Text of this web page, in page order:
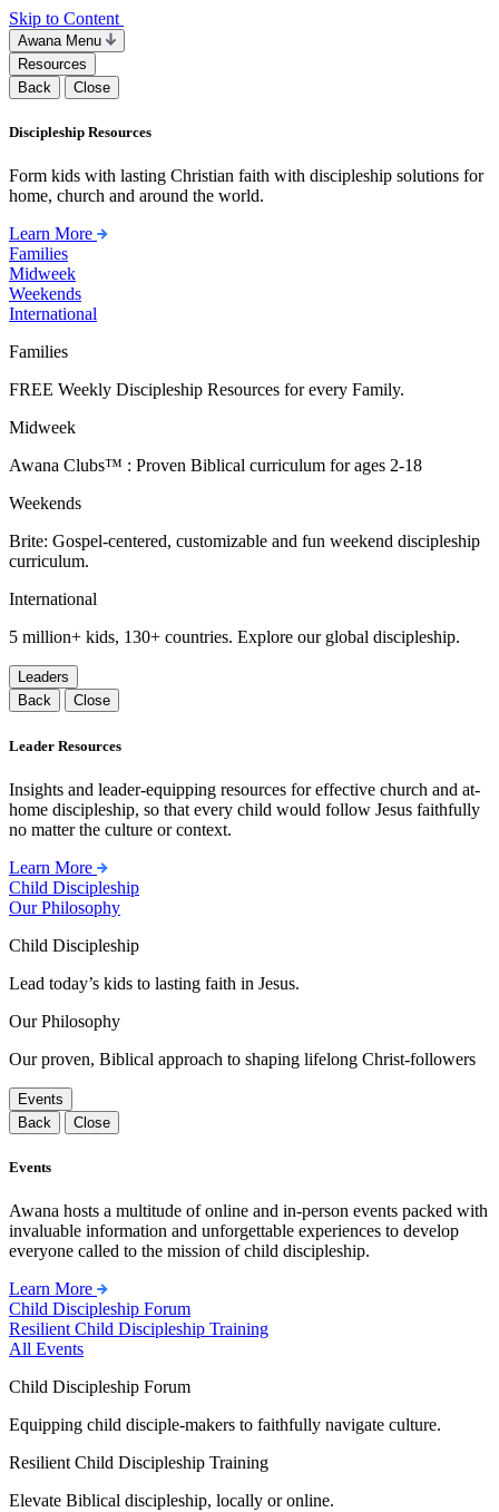
Skip to Content
Awana Menu
Resources
Back
Close
Discipleship Resources
Form kids with lasting Christian faith with discipleship solutions for
home, church and around the world.
Learn More
Families
Midweek
Weekends
International
Families
FREE Weekly Discipleship Resources for every Family.
Midweek
Awana Clubs™ : Proven Biblical curriculum for ages 2-18
Weekends
Brite: Gospel-centered, customizable and fun weekend discipleship
curriculum.
International
5 million+ kids, 130+ countries. Explore our global discipleship.
Leaders
Back
Close
Leader Resources
Insights and leader-equipping resources for effective church and at-
home discipleship, so that every child would follow Jesus faithfully
no matter the culture or context.
Learn More
Child Discipleship
Our Philosophy
Child Discipleship
Lead today’s kids to lasting faith in Jesus.
Our Philosophy
Our proven, Biblical approach to shaping lifelong Christ-followers
Events
Back
Close
Events
Awana hosts a multitude of online and in-person events packed with
invaluable information and unforgettable experiences to develop
everyone called to the mission of child discipleship.
Learn More
Child Discipleship Forum
Resilient Child Discipleship Training
All Events
Child Discipleship Forum
Equipping child disciple-makers to faithfully navigate culture.
Resilient Child Discipleship Training
Elevate Biblical discipleship, locally or online.